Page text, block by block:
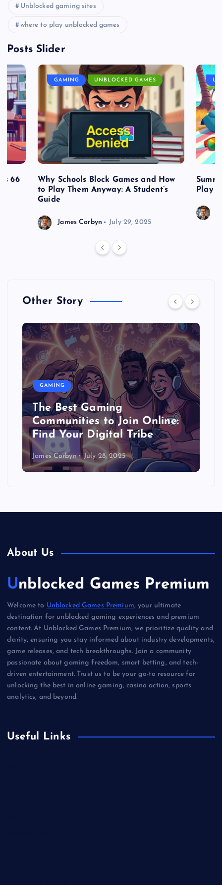
Unblocked gaming sites
where to play unblocked games
Posts Slider
66
GAMING UNBLOCKED GAMES
Why Schools Block Games and How
to Play Them Anyway: A Student’s
Guide
James Corbyn July 29, 2025
Play
Other Story
GAMING
The Best Gaming
Communities to Join Online:
Find Your Digital Tribe
James Corbyn July 28, 2025
About Us
Unblocked Games Premium
Welcome to Unblocked Games Premium, your ultimate
destination for unblocked gaming experiences and premium
content. At Unblocked Games Premium, we prioritize quality and
clarity, ensuring you stay informed about industry developments,
game releases, and tech breakthroughs. Join a community
passionate about gaming freedom, smart betting, and tech-
driven entertainment. Trust us to be your go-to resource for
unlocking the best in online gaming, casino action, sports
analytics, and beyond.
Useful Links